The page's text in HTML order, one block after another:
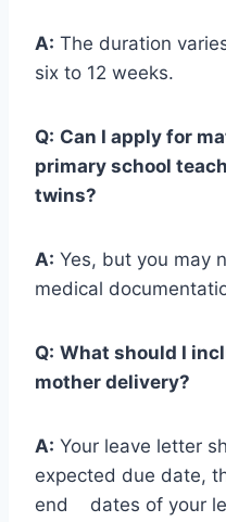
A: The duration
six to 12 weeks.
Q: Can I apply for
primary school
twins?
A: Yes, but you may
medical
Q: What should I
mother delivery?
A: Your leave letter
expected due date,
end dates of your